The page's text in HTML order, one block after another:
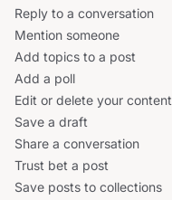
Reply to a conversation
Mention someone
Add topics to a post
Add a poll
Edit or delete your content
Save a draft
Share a conversation
Trust bet a post
Save posts to collections